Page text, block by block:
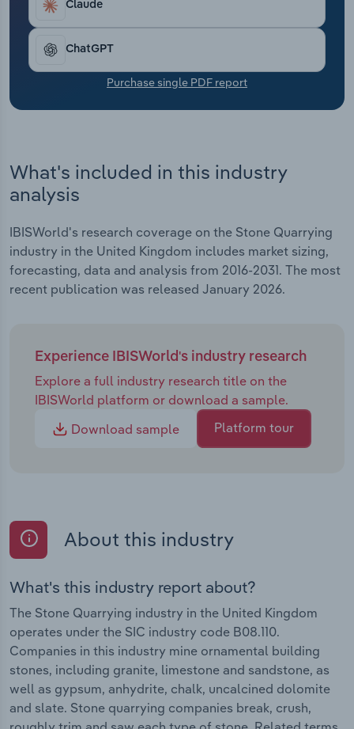
Claude
ChatGPT
Purchase single PDF report
What's included in this industry
analysis
IBISWorld's research coverage on the Stone Quarrying
industry in the United Kingdom includes market sizing,
forecasting, data and analysis from 2016-2031. The most
recent publication was released January 2026.
Experience IBISWorld's industry research
Explore a full industry research title on the
IBISWorld platform or download a sample.
Download sample
Platform tour
About this industry
What's this industry report about?
The Stone Quarrying industry in the United Kingdom
operates under the SIC industry code B08.110.
Companies in this industry mine ornamental building
stones, including granite, limestone and sandstone, as
well as gypsum, anhydrite, chalk, uncalcined dolomite
and slate. Stone quarrying companies break, crush,
Transportation and Warehousing
Utilities
Wholesale Trade